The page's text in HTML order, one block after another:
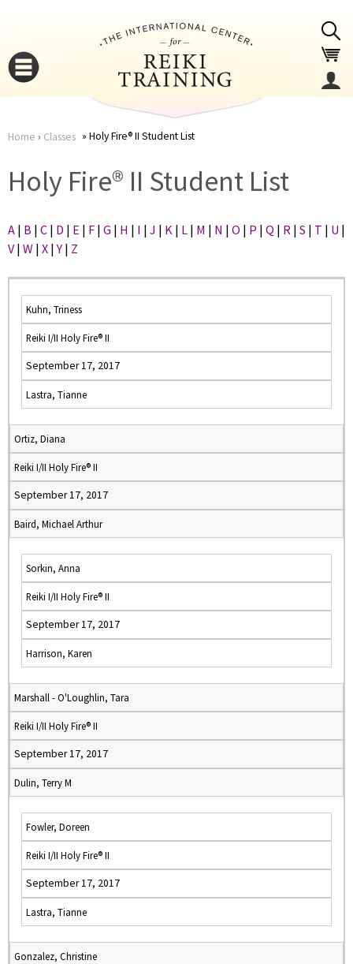
here
Home › Classes Holy Fire® II Student List
Holy Fire® II Student List
A | B | C | D | E | F | G | H | I | J | K | L | M | N | O | P | Q | R | S | T | U |
V | W | X |Y | Z
Kuhn, Triness
Reiki I/II Holy Fire® II
September 17, 2017
Lastra, Tianne
Ortiz, Diana
Reiki I/II Holy Fire® II
September 17, 2017
Baird, Michael Arthur
Sorkin, Anna
Reiki I/II Holy Fire® II
September 17, 2017
Harrison, Karen
Marshall - O'Loughlin, Tara
Reiki I/II Holy Fire® II
September 17, 2017
Dulin, Terry M
Fowler, Doreen
Reiki I/II Holy Fire® II
September 17, 2017
Lastra, Tianne
Gonzalez, Christine